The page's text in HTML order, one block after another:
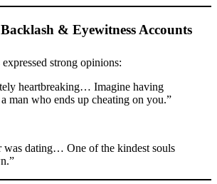
& Eyewitness Accounts
strong opinions:
heartbreaking… Imagine having
man who ends up cheating on you.”
was dating… One of the kindest souls